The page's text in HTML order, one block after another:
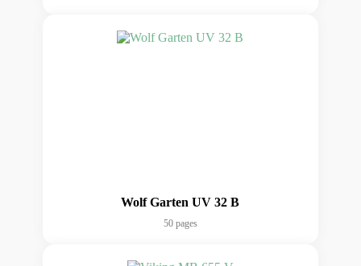
Wolf Garten UV 32 B
50 pages